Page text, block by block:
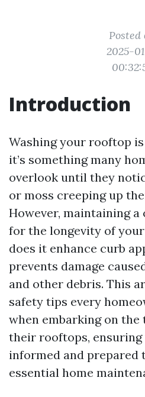
Posted
2025-
Introduction
Washing your rooftop
it’s something many
overlook until they
or moss creeping up
However, maintaining
for the longevity of
does it enhance curb
prevents damage
and other debris. This
safety tips every
when embarking on the
their rooftops, ensuring
informed and prepared
essential home